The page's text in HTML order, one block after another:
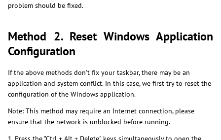
problem should be fixed.
Method 2. Reset Windows Application
Configuration
If the above methods don't fix your taskbar, there may be an
application and system conflict. In this case, we first try to reset the
configuration of the Windows application.
Note: This method may require an Internet connection, please
ensure that the network is unblocked before running.